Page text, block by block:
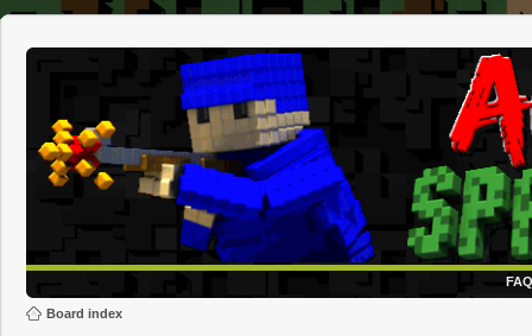
FAQ
Board index